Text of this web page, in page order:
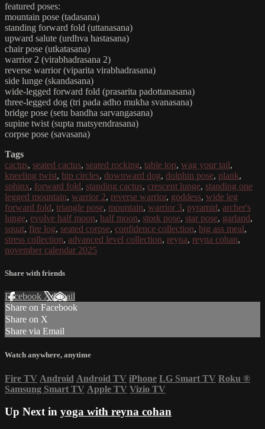
featured poses:
mountain pose (tadasana)
standing forward fold (uttanasana)
upward salute (urdhva hastasana)
chair pose (utkatasana)
warrior 2 (virabhadrasana 2)
reverse warrior (viparita virabhadrasana)
side lunge (skandasana)
wide-legged forward fold (prasarita padottanasana)
three-legged dog (tri pada adho mukha svanasana)
bridge pose (setu bandha sarvangasana)
supine twist (supta matsyendrasana)
corpse pose (savasana)
Tags
cactus, seated cactus, seated rocking, table top, wag your tail,
kneeling twist, hip circles, downward dog, dolphin pose, plank,
sphinx, forward fold, standing cactus, crescent lunge, standing one
legged mountain, warrior 2, reverse warrior, goddess, wide leg
forward fold, triangle pose, mountain, warrior 3, pyramid, archer's
lunge, evolve half moon, half moon, stork pose, star pose, garland,
squat, fire log, seated corpse, confidence collection, big ass meal,
stress collection, advanced level collection, reyna, reyna cohan,
november calendar 2025
Share with friends
Facebook XEmail
Share on Facebook
Share on X
Share via Email
Watch anywhere, anytime
Fire TV Android Android TV iPhone LG Smart TV Roku ®
Samsung Smart TV Apple TV Vizio TV
Up Next in yoga with reyna cohan